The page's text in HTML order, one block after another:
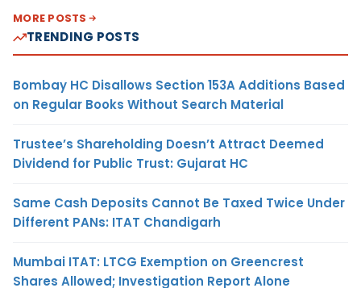
MORE POSTS
TRENDING POSTS
Bombay HC Disallows Section 153A Additions Based
on Regular Books Without Search Material
Trustee’s Shareholding Doesn’t Attract Deemed
Dividend for Public Trust: Gujarat HC
Same Cash Deposits Cannot Be Taxed Twice Under
Different PANs: ITAT Chandigarh
Mumbai ITAT: LTCG Exemption on Greencrest
Shares Allowed; Investigation Report Alone